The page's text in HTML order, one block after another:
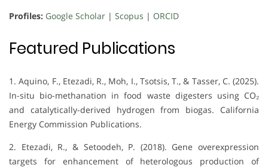
Profiles: Google Scholar | Scopus | ORCID
Featured Publications
1. Aquino, F., Etezadi, R., Moh, I., Tsotsis, T., & Tasser, C. (2025).
In-situ bio-methanation in food waste digesters using CO₂
and catalytically-derived hydrogen from biogas. California
Energy Commission Publications.
2. Etezadi, R., & Setoodeh, P. (2018). Gene overexpression
targets for enhancement of heterologous production of